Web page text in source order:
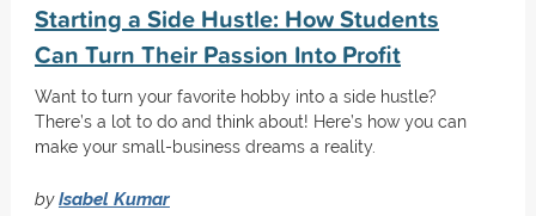
Starting a Side Hustle: How Students
Can Turn Their Passion Into Profit
Want to turn your favorite hobby into a side hustle?
There’s a lot to do and think about! Here’s how you can
make your small-business dreams a reality.
byIsabel Kumar